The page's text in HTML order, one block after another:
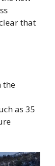
that
the
as 35